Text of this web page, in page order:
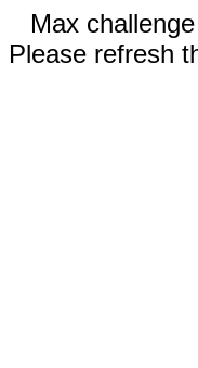
Max
Please refresh